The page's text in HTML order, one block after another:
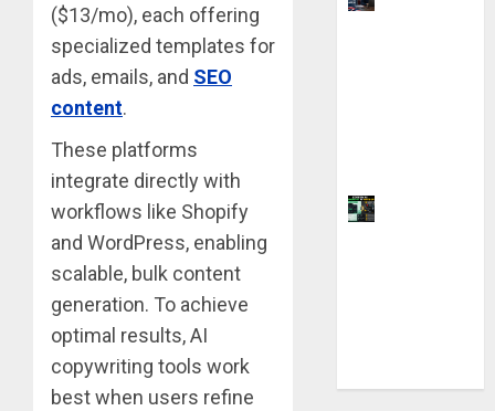
($13/mo), each offering
specialized templates for
ads, emails, and SEO
content.
These platforms
integrate directly with
workflows like Shopify
and WordPress, enabling
scalable, bulk content
generation. To achieve
optimal results, AI
copywriting tools work
best when users refine